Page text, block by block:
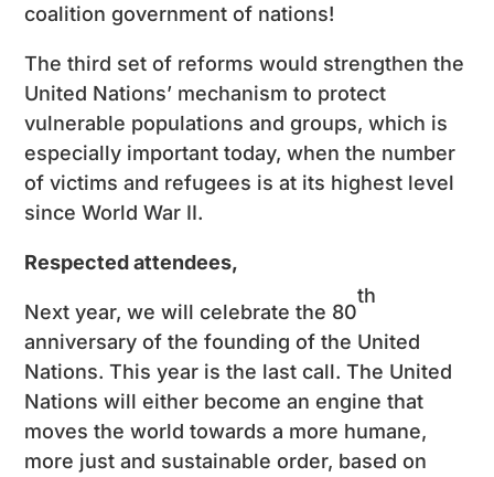
coalition government of nations!
The third set of reforms would strengthen the
United Nations’ mechanism to protect
vulnerable populations and groups, which is
especially important today, when the number
of victims and refugees is at its highest level
since World War II.
Respected attendees,
Next year, we will celebrate the 80
th
anniversary of the founding of the United
Nations. This year is the last call. The United
Nations will either become an engine that
moves the world towards a more humane,
more just and sustainable order, based on